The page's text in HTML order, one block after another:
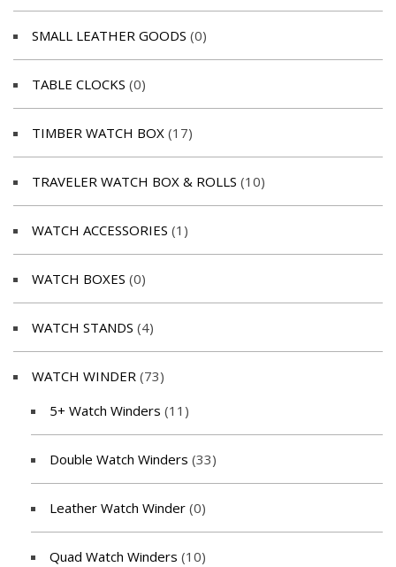
SMALL LEATHER GOODS (0)
TABLE CLOCKS (0)
TIMBER WATCH BOX (17)
TRAVELER WATCH BOX & ROLLS (10)
WATCH ACCESSORIES (1)
WATCH BOXES (0)
WATCH STANDS (4)
WATCH WINDER (73)
5+ Watch Winders (11)
Double Watch Winders (33)
Leather Watch Winder (0)
Quad Watch Winders (10)